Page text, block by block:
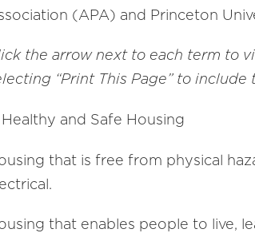
(APA) and Princeton
the arrow next to each term to
“Print This Page” to
Healthy and Safe Housing
that is free from physical
that enables people to live,